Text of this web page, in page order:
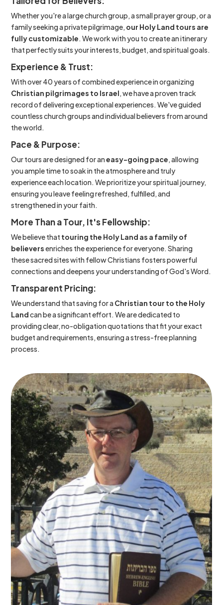
Whether you're a large church group, a small prayer group, or a
family seeking a private pilgrimage, our Holy Land tours are
fully customizable . We work with you to create an itinerary
that perfectly suits your interests, budget, and spiritual goals.
Experience & Trust:
With over 40 years of combined experience in organizing
Christian pilgrimages to Israel , we have a proven track
record of delivering exceptional experiences. We've guided
countless church groups and individual believers from around
the world.
Pace & Purpose:
Our tours are designed for aneasy-going pace , allowing
you ample time to soak in the atmosphere and truly
experience each location. We prioritize your spiritual journey,
ensuring you leave feeling refreshed, fulfilled, and
strengthened in your faith.
More Than a Tour, It's Fellowship:
We believe that touring the Holy Land as a family of
believersenriches the experience for everyone. Sharing
these sacred sites with fellow Christians fosters powerful
connections and deepens your understanding of God's Word.
Transparent Pricing:
We understand that saving for a Christian tour to the Holy
Landcan be a significant effort. We are dedicated to
providing clear, no-obligation quotations that fit your exact
budget and requirements, ensuring a stress-free planning
process.